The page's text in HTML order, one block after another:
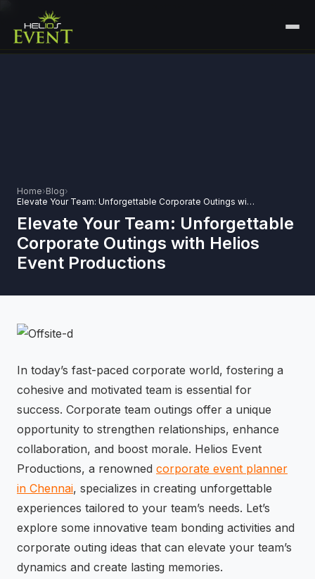
🏟️EXHIBITIONS & EXPERIENTIAL +
⚽SPORTS EVENTS
CONTACT
PLAN YOUR EVENT
Home›Blog›
Elevate Your Team: Unforgettable Corporate Outings with Helios Event Productions
Elevate Your Team: Unforgettable
Corporate Outings with Helios
Event Productions
In today’s fast-paced corporate world, fostering a
cohesive and motivated team is essential for
success. Corporate team outings offer a unique
opportunity to strengthen relationships, enhance
collaboration, and boost morale. Helios Event
Productions, a renowned corporate event planner
in Chennai, specializes in creating unforgettable
experiences tailored to your team’s needs. Let’s
explore some innovative team bonding activities and
corporate outing ideas that can elevate your team’s
dynamics and create lasting memories.